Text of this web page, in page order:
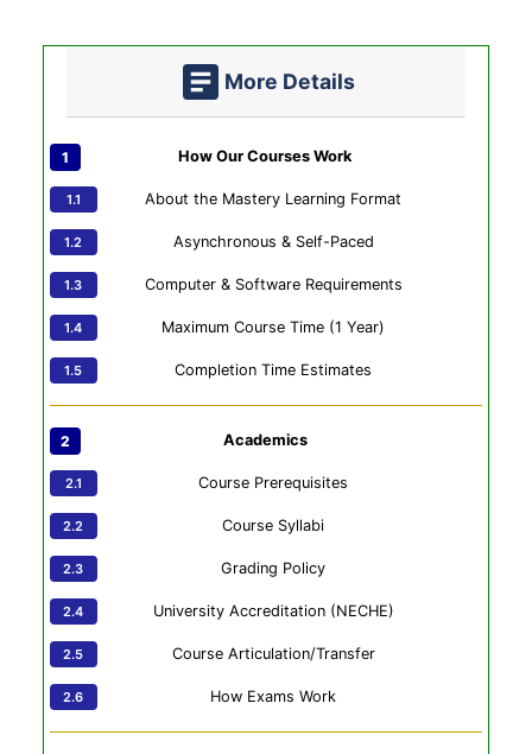
More Details
How Our Courses Work
About the Mastery Learning Format
Asynchronous & Self-Paced
Computer & Software Requirements
Maximum Course Time (1 Year)
Completion Time Estimates
Academics
Course Prerequisites
Course Syllabi
Grading Policy
University Accreditation (NECHE)
Course Articulation/Transfer
How Exams Work